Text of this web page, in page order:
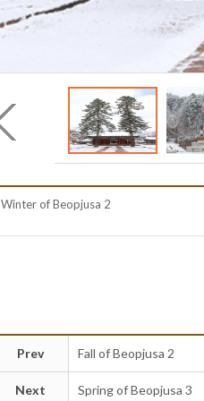
Winter of Beopjusa 2
Prev Fall of Beopjusa 2
Next Spring of Beopjusa 3